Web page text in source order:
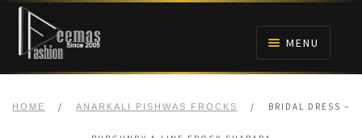
Skip
navigation
Skip
content
MENU
HOME / ANARKALI PISHWAS FROCKS / BRIDAL DRESS –